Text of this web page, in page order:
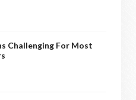
Challenging For Most